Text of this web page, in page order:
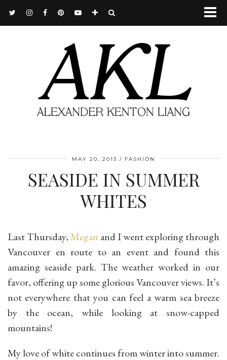
MAY 20, 2013 FASHION
SEASIDE IN SUMMER
WHITES
Last Thursday,Megan and I went exploring through
Vancouver en route to an event and found this
amazing seaside park. The weather worked in our
favor, offering up some glorious Vancouver views. It’s
not everywhere that you can feel a warm sea breeze
by the ocean, while looking at snow-capped
mountains!
My love of white continues from winter into summer.